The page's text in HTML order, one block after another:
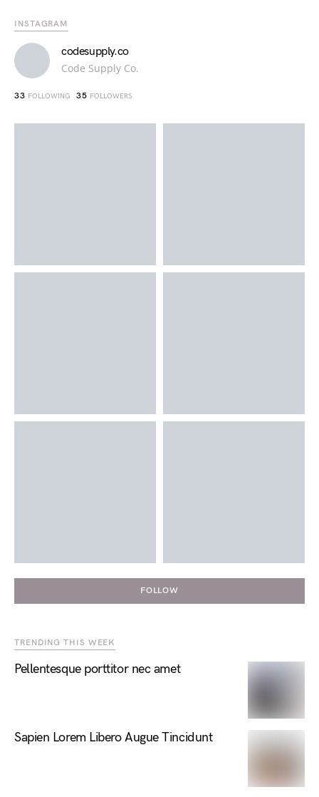
INSTAGRAM
codesupply.co
Code Supply Co.
33 FOLLOWING 35 FOLLOWERS
FOLLOW
TRENDING THIS WEEK
Pellentesque porttitor nec amet
Sapien Lorem Libero Augue Tincidunt